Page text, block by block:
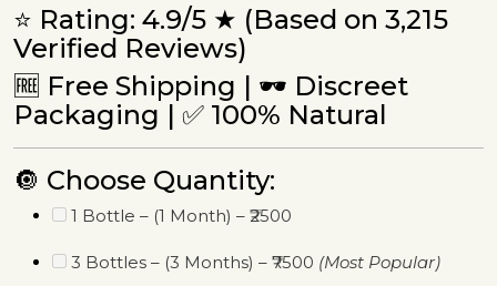
⭐ Rating: 4.9/5 ★ (Based on 3,215
Verified Reviews)
🆓 Free Shipping | 🕶 Discreet
Packaging | ✅ 100% Natural
🔘 Choose Quantity:
1 Bottle – (1 Month) – ₹2500
3 Bottles – (3 Months) – ₹7500 (Most Popular)